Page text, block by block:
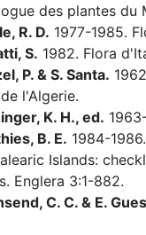
des plantes du
R. D. 1977-1985.
S. 1982. Flora
P. & S. Santa.
l'Algerie.
K. H., ed.
B. E. 1984-
Islands:
Englera 3:1-882.
C. C. & E.